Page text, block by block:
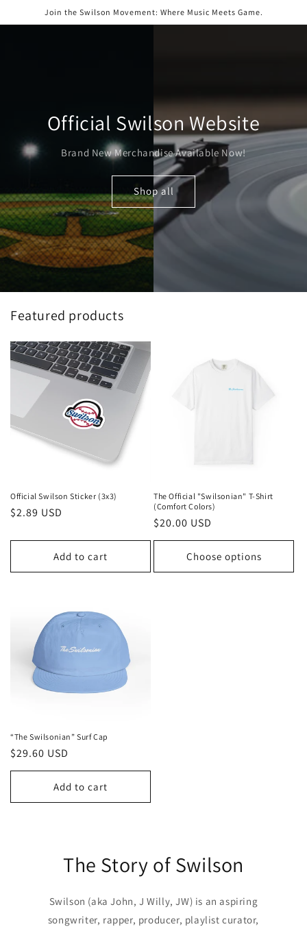
Skip toJoin the Swilson Movement: Where Music Meets Game.
Official Swilson Website
Brand New Merchandise Available Now!
Shop all
Featured products
Official Swilson Sticker (3x3)
Regular
$2.89 USD
Add to cart
The Official "Swilsonian" T-Shirt
(Comfort Colors)
Regular
price
$20.00 USD
Choose options
“The Swilsonian” Surf Cap
Regular
price
$29.60 USD
Add to cart
The Story of Swilson
Swilson (aka John, J Willy, JW) is an aspiring
songwriter, rapper, producer, playlist curator,